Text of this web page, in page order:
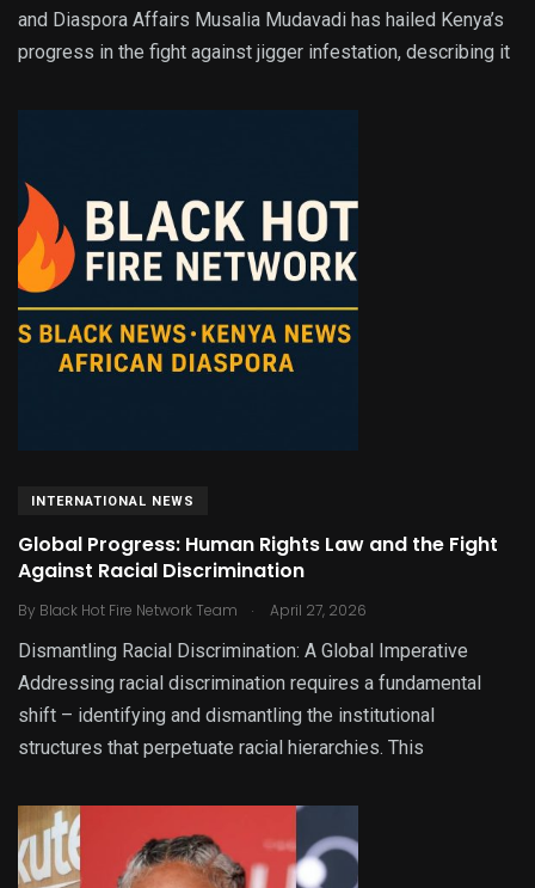
and Diaspora Affairs Musalia Mudavadi has hailed Kenya’s
progress in the fight against jigger infestation, describing it
INTERNATIONAL NEWS
Global Progress: Human Rights Law and the Fight
Against Racial Discrimination
By Black Hot Fire Network Team . April 27, 2026
Dismantling Racial Discrimination: A Global Imperative
Addressing racial discrimination requires a fundamental
shift – identifying and dismantling the institutional
structures that perpetuate racial hierarchies. This